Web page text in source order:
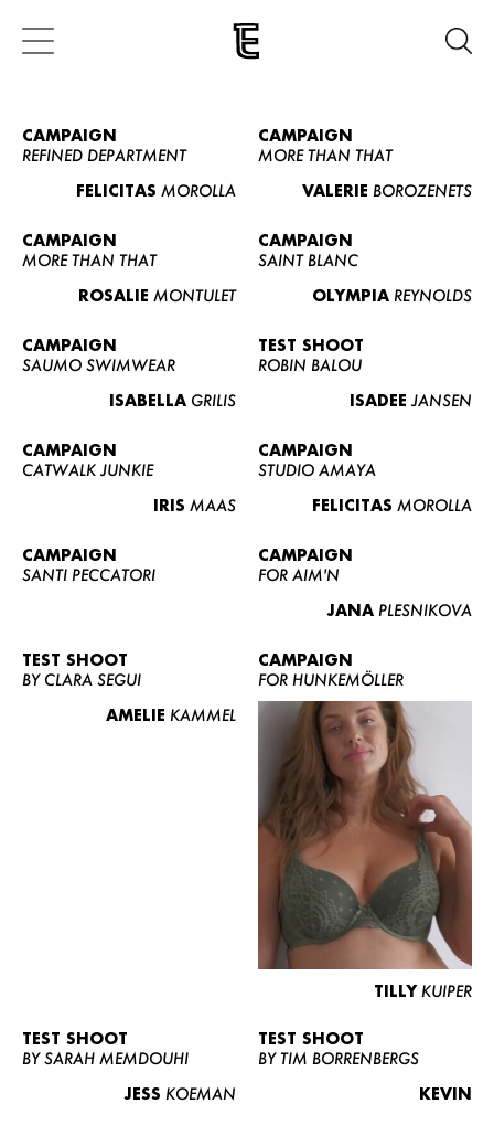
CAMPAIGN
REFINED DEPARTMENT
FELICITAS MOROLLA
CAMPAIGN
MORE THAN THAT
VALERIE BOROZENETS
CAMPAIGN
MORE THAN THAT
ROSALIE MONTULET
CAMPAIGN
SAINT BLANC
OLYMPIA REYNOLDS
CAMPAIGN
SAUMO SWIMWEAR
ISABELLA GRILIS
TEST SHOOT
ROBIN BALOU
ISADEE JANSEN
CAMPAIGN
CATWALK JUNKIE
IRIS MAAS
CAMPAIGN
STUDIO AMAYA
FELICITAS MOROLLA
CAMPAIGN
SANTI PECCATORI
CAMPAIGN
FOR AIM'N
JANA PLESNIKOVA
TEST SHOOT
BY CLARA SEGUI
AMELIE KAMMEL
CAMPAIGN
FOR HUNKEMÖLLER
TILLY KUIPER
TEST SHOOT
BY SARAH MEMDOUHI
JESS KOEMAN
TEST SHOOT
BY TIM BORRENBERGS
KEVIN